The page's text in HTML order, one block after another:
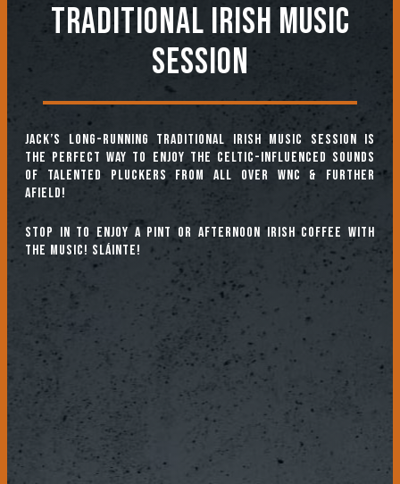
TRADITIONAL IRISH MUSIC
SESSION
Jack’s long-running Traditional Irish Music Session is
the perfect way to enjoy the Celtic-influenced sounds
of talented pluckers from all over WNC & further
afield!
Stop in to enjoy a pint or afternoon Irish coffee with
the music! Sláinte!